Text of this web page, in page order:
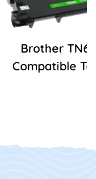
Brother
Compatible